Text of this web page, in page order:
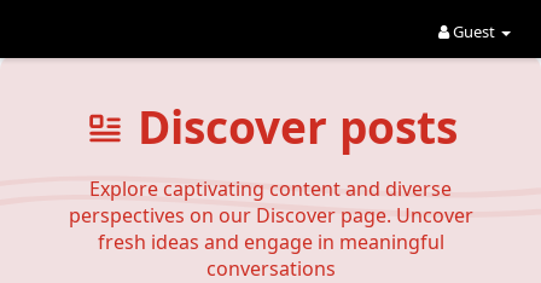
Guest
Discover posts
Explore captivating content and diverse
perspectives on our Discover page. Uncover
fresh ideas and engage in meaningful
conversations